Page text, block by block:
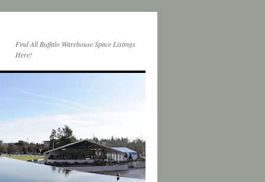
Find All Buffalo Warehouse Space Listings
Here!